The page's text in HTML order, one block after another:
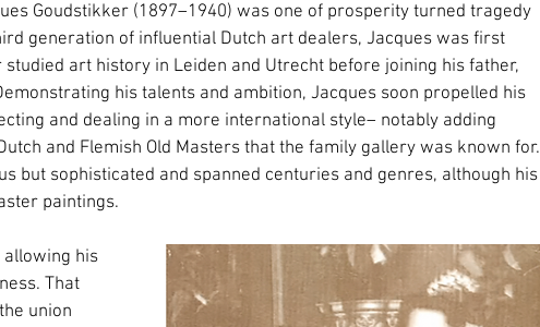
Goudstikker (1897–1940) was one of prosperity turned tragedy
generation of influential Dutch art dealers, Jacques was first
art history in Leiden and Utrecht before joining his father,
his talents and ambition, Jacques soon propelled his
and dealing in a more international style– notably adding
and Flemish Old Masters that the family gallery was known for.
but sophisticated and spanned centuries and genres, although his
paintings.
allowing his
That
union